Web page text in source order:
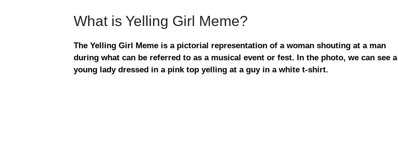
What is Yelling Girl Meme?
The Yelling Girl Meme is a pictorial representation of a woman shouting at a man
during what can be referred to as a musical event or fest. In the photo, we can see a
young lady dressed in a pink top yelling at a guy in a white t-shirt.